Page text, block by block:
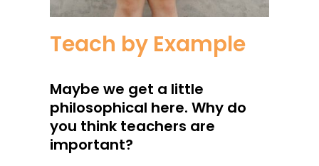
Teach by Example
Maybe we get a little
philosophical here. Why do
you think teachers are
important?